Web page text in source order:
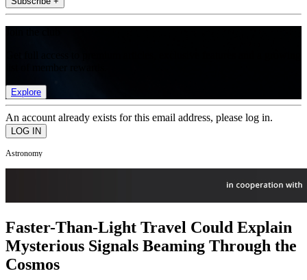
Explore
An account already exists for this email address, please log in.
Astronomy
Faster-Than-Light Travel Could Explain
Mysterious Signals Beaming Through the
Cosmos